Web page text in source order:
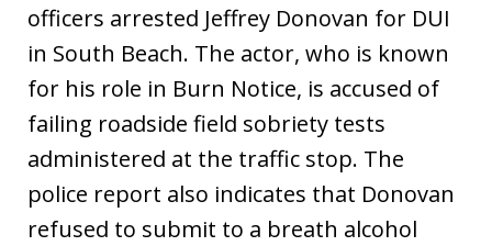
officers arrested Jeffrey Donovan for DUI
in South Beach. The actor, who is known
for his role in Burn Notice, is accused of
failing roadside field sobriety tests
administered at the traffic stop. The
police report also indicates that Donovan
refused to submit to a breath alcohol